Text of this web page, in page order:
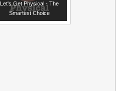
Let's Get Physical - The
Smartest Choice